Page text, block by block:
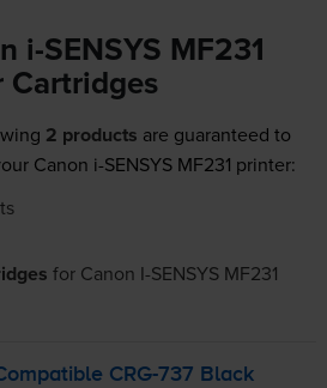
i-SENSYS MF231
Cartridges
2 products are guaranteed to
Canon i-SENSYS MF231 printer:
for Canon I-SENSYS MF231
CRG-737 Black